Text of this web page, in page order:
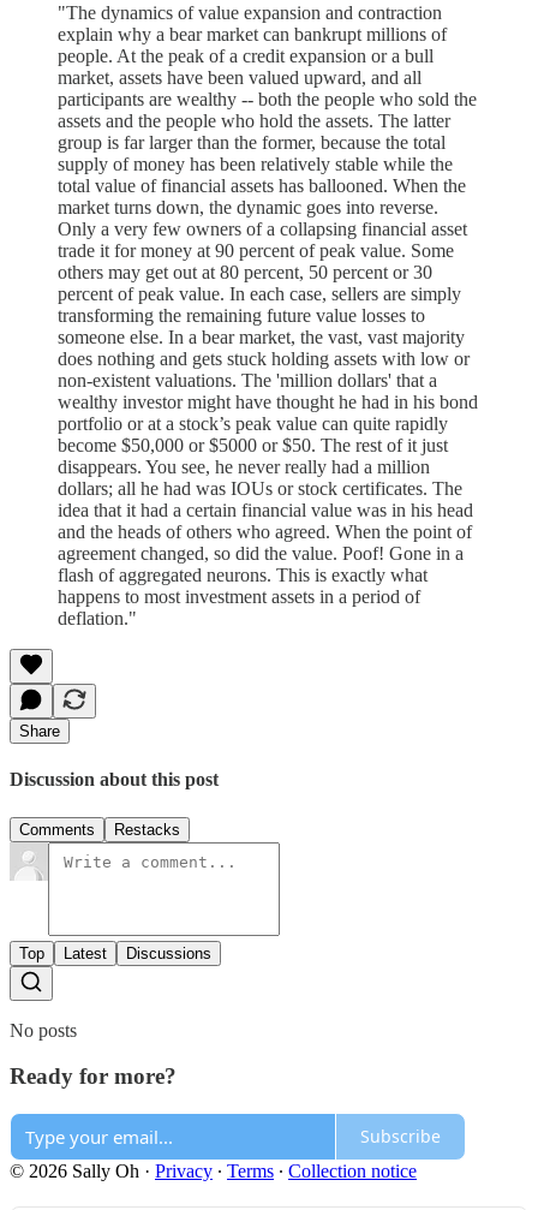
"The dynamics of value expansion and contraction
explain why a bear market can bankrupt millions of
people. At the peak of a credit expansion or a bull
market, assets have been valued upward, and all
participants are wealthy -- both the people who sold the
assets and the people who hold the assets. The latter
group is far larger than the former, because the total
supply of money has been relatively stable while the
total value of financial assets has ballooned. When the
market turns down, the dynamic goes into reverse.
Only a very few owners of a collapsing financial asset
trade it for money at 90 percent of peak value. Some
others may get out at 80 percent, 50 percent or 30
percent of peak value. In each case, sellers are simply
transforming the remaining future value losses to
someone else. In a bear market, the vast, vast majority
does nothing and gets stuck holding assets with low or
non-existent valuations. The 'million dollars' that a
wealthy investor might have thought he had in his bond
portfolio or at a stock’s peak value can quite rapidly
become $50,000 or $5000 or $50. The rest of it just
disappears. You see, he never really had a million
dollars; all he had was IOUs or stock certificates. The
idea that it had a certain financial value was in his head
and the heads of others who agreed. When the point of
agreement changed, so did the value. Poof! Gone in a
flash of aggregated neurons. This is exactly what
happens to most investment assets in a period of
deflation."
Share
Discussion about this post
Comments Restacks
Top Latest Discussions
No posts
Ready for more?
Subscribe
© 2026 Sally Oh · Privacy ∙ Terms ∙ Collection notice